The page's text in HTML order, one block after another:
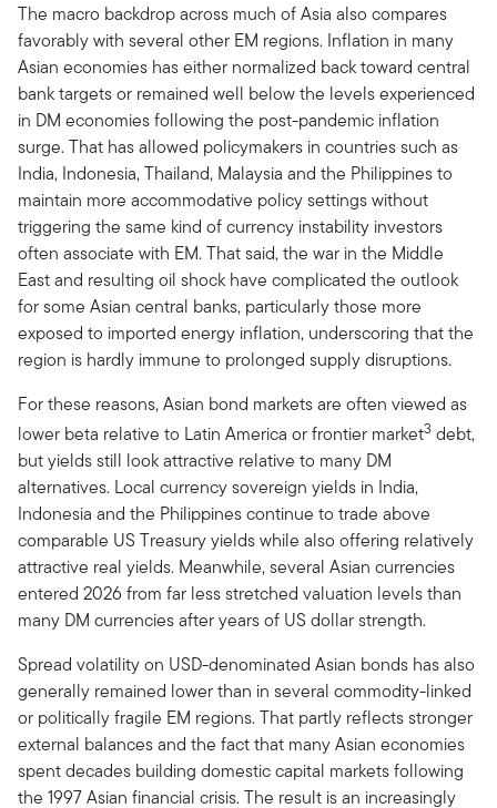
The macro backdrop across much of Asia also compares
favorably with several other EM regions. Inflation in many
Asian economies has either normalized back toward central
bank targets or remained well below the levels experienced
in DM economies following the post-pandemic inflation
surge. That has allowed policymakers in countries such as
India, Indonesia, Thailand, Malaysia and the Philippines to
maintain more accommodative policy settings without
triggering the same kind of currency instability investors
often associate with EM. That said, the war in the Middle
East and resulting oil shock have complicated the outlook
for some Asian central banks, particularly those more
exposed to imported energy inflation, underscoring that the
region is hardly immune to prolonged supply disruptions.
For these reasons, Asian bond markets are often viewed as
lower beta relative to Latin America or frontier market3 debt,
but yields still look attractive relative to many DM
alternatives. Local currency sovereign yields in India,
Indonesia and the Philippines continue to trade above
comparable US Treasury yields while also offering relatively
attractive real yields. Meanwhile, several Asian currencies
entered 2026 from far less stretched valuation levels than
many DM currencies after years of US dollar strength.
Spread volatility on USD-denominated Asian bonds has also
generally remained lower than in several commodity-linked
or politically fragile EM regions. That partly reflects stronger
external balances and the fact that many Asian economies
spent decades building domestic capital markets following
the 1997 Asian financial crisis. The result is an increasingly